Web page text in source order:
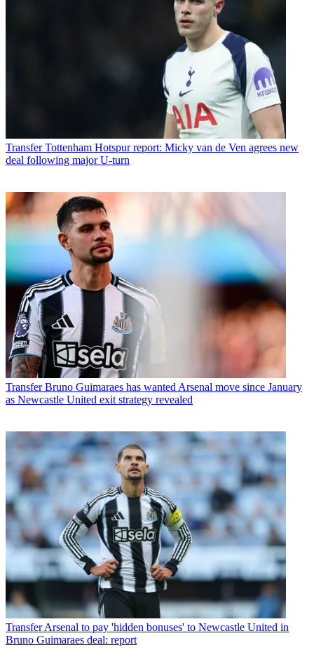
Transfer Tottenham Hotspur report: Micky van de Ven agrees new
deal following major U-turn
Transfer Bruno Guimaraes has wanted Arsenal move since January
as Newcastle United exit strategy revealed
Transfer Arsenal to pay 'hidden bonuses' to Newcastle United in
Bruno Guimaraes deal: report